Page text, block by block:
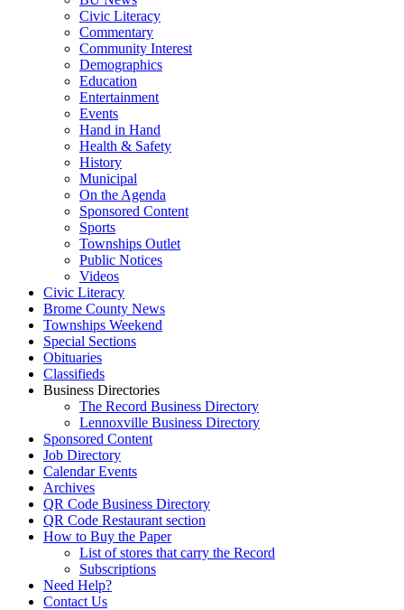
Civic Literacy
Commentary
Community Interest
Demographics
Education
Entertainment
Events
Hand in Hand
Health & Safety
History
Municipal
On the Agenda
Sponsored Content
Sports
Townships Outlet
Public Notices
Videos
Civic Literacy
Brome County News
Townships Weekend
Special Sections
Obituaries
Classifieds
Business Directories
The Record Business Directory
Lennoxville Business Directory
Sponsored Content
Job Directory
Calendar Events
Archives
QR Code Business Directory
QR Code Restaurant section
How to Buy the Paper
List of stores that carry the Record
Subscriptions
Need Help?
Contact Us